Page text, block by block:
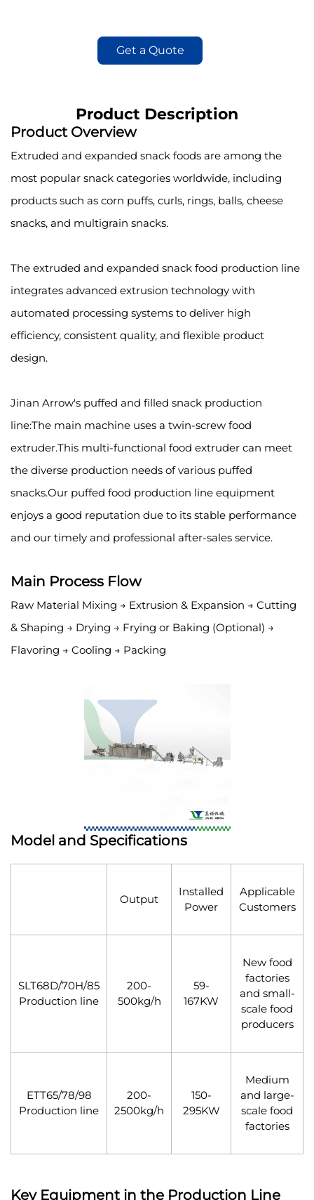
Get a Quote
Product Description
Product Overview
Extruded and expanded snack foods are among the
most popular snack categories worldwide, including
products such as corn puffs, curls, rings, balls, cheese
snacks, and multigrain snacks.
The extruded and expanded snack food production line
integrates advanced extrusion technology with
automated processing systems to deliver high
efficiency, consistent quality, and flexible product
design.
Jinan Arrow's puffed and filled snack production
line:The main machine uses a twin-screw food
extruder.This multi-functional food extruder can meet
the diverse production needs of various puffed
snacks.Our puffed food production line equipment
enjoys a good reputation due to its stable performance
and our timely and professional after-sales service.
Main Process Flow
Raw Material Mixing → Extrusion & Expansion → Cutting
& Shaping → Drying → Frying or Baking (Optional) →
Flavoring → Cooling → Packing
Model and Specifications
Output
Installed
Power
Applicable
Customers
SLT68D/70H/85
Production line
200-
500kg/h
59-
167KW
New food
factories
and small-
scale food
producers
ETT65/78/98
Production line
200-
2500kg/h
150-
295KW
Medium
and large-
scale food
factories
Key Equipment in the Production Line